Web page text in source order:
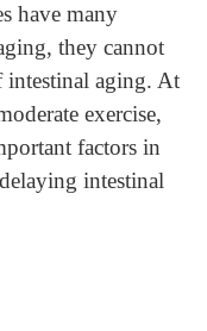
have many
they cannot
intestinal aging. At
exercise,
factors in
intestinal